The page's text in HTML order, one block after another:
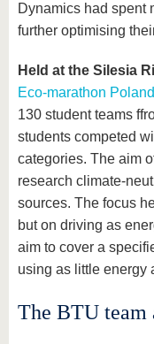
Dynamics had spent
further optimising
Held at the Silesia
Eco-marathon
130 student teams
students competed
categories. The aim
research climate-
sources. The focus
but on driving as
aim to cover a
using as little energy
The BTU team